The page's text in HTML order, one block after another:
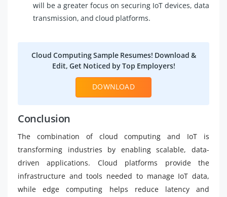
will be a greater focus on securing IoT devices, data
transmission, and cloud platforms.
Cloud Computing Sample Resumes! Download &
Edit, Get Noticed by Top Employers!
DOWNLOAD
Conclusion
The combination of cloud computing and IoT is
transforming industries by enabling scalable, data-
driven applications. Cloud platforms provide the
infrastructure and tools needed to manage IoT data,
while edge computing helps reduce latency and